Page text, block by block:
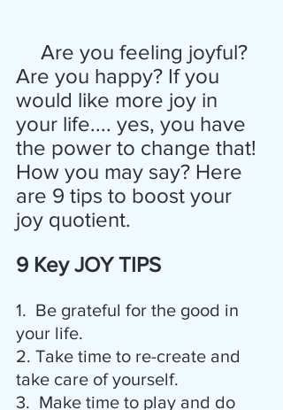
  Are you feeling joyful?
Are you happy? If you
would like more joy in
your life.... yes, you have
the power to change that!
How you may say? Here
are 9 tips to boost your
joy quotient.
9 Key JOY TIPS
1.  Be grateful for the good in
your life.
2. Take time to re-create and
take care of yourself.
3.  Make time to play and do